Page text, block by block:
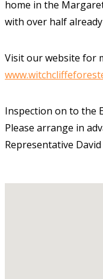
home in the
with over half
Visit our website for
Inspection on to the
Please arrange in
Representative